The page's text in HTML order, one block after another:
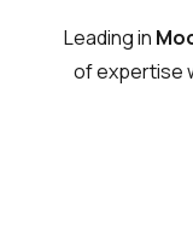
Leading in
of expertise